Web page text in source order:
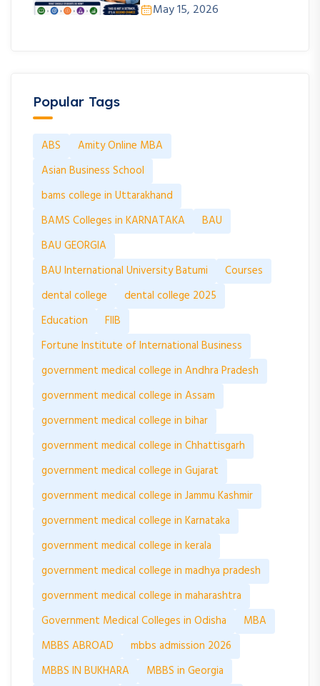
May 15, 2026
Popular Tags
ABS
Amity Online MBA
Asian Business School
bams college in Uttarakhand
BAMS Colleges in KARNATAKA
BAU
BAU GEORGIA
BAU International University Batumi
Courses
dental college
dental college 2025
Education
FIIB
Fortune Institute of International Business
government medical college in Andhra Pradesh
government medical college in Assam
government medical college in bihar
government medical college in Chhattisgarh
government medical college in Gujarat
government medical college in Jammu Kashmir
government medical college in Karnataka
government medical college in kerala
government medical college in madhya pradesh
government medical college in maharashtra
Government Medical Colleges in Odisha
MBA
MBBS ABROAD
mbbs admission 2026
MBBS IN BUKHARA
MBBS in Georgia